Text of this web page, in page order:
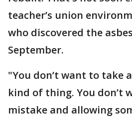
teacher’s union
who discovered the
September.
"You don’t want to take
kind of thing. You don’t
mistake and allowing